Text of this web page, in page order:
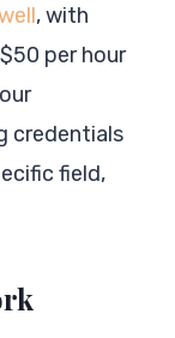
, with
per hour
credentials
field,